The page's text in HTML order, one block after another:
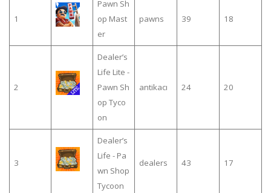
1
Pawn Sh
op Mast
er
pawns 39 18
2
Dealer’s
Life Lite -
Pawn Sh
op Tyco
on
antikacı 24 20
3
Dealer’s
Life - Pa
wn Shop
Tycoon
dealers 43 17